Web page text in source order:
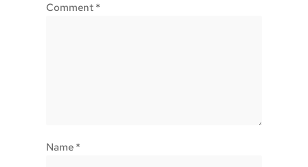
Comment *
Name *